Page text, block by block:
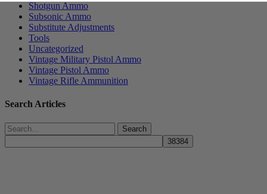
Shotgun Ammo
Subsonic Ammo
Substitute Adjustments
Tools
Uncategorized
Vintage Military Pistol Ammo
Vintage Pistol Ammo
Vintage Rifle Ammunition
Search Articles
Search